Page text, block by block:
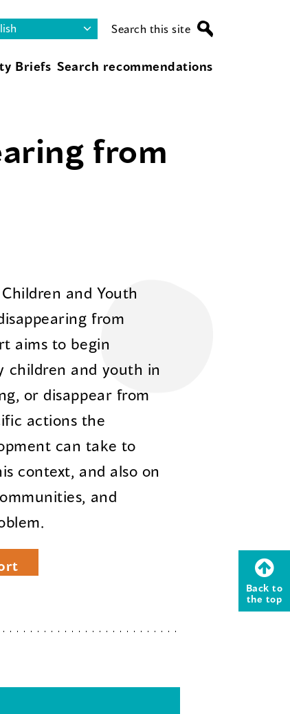
Search this site
Briefs Search recommendations
from
and Youth
from
aims to begin
children and youth in
or disappear from
actions the
can take to
context, and also on
and
Back to
the top